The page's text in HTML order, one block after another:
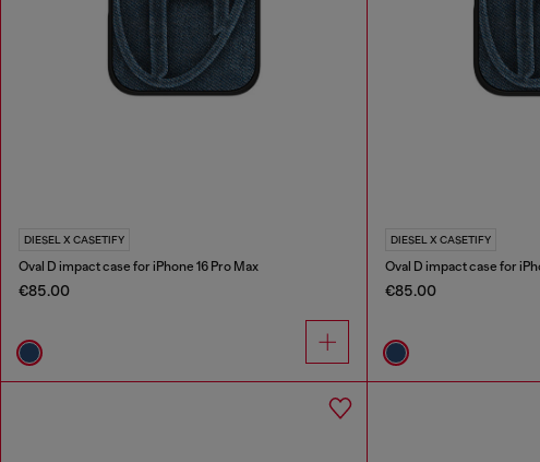
DIESEL X CASETIFY
Oval D impact case for iPhone 16 Pro Max
€85.00
DIESEL X CASETIFY
Oval D impact case for
€85.00